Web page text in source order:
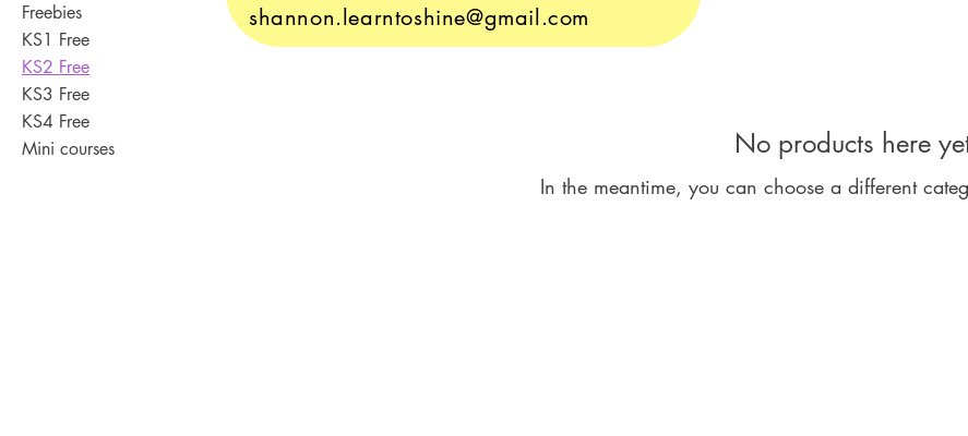
Freebies
KS1 Free
KS2 Free
KS3 Free
KS4 Free
Mini courses
No products here
In the meantime, you can choose a different
shannon.learntoshine@gmail.com